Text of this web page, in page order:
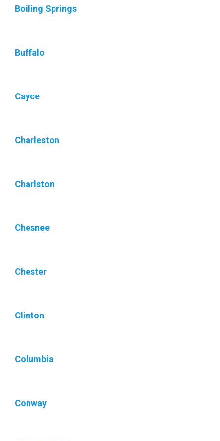
Boiling Springs
Buffalo
Cayce
Charleston
Charlston
Chesnee
Chester
Clinton
Columbia
Conway